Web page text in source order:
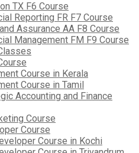
TX F6 Course
Reporting FR F7 Course
Assurance AA F8 Course
Management FM F9 Course
Course in Kerala
Course in Tamil
Accounting and Finance
Course
Course
Course in Kochi